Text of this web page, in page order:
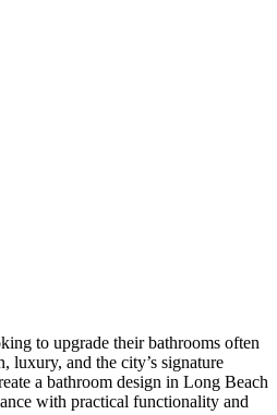
to upgrade their bathrooms often
luxury, and the city’s signature
a bathroom design in Long Beach
with practical functionality and